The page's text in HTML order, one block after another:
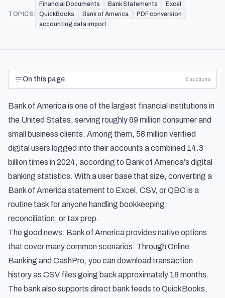
TOPICS:
Financial Documents Bank Statements
Excel
QuickBooks
Bank of America
PDF conversion
accounting data import
On this page 5 sections
Bank of America is one of the largest financial institutions in
the United States, serving roughly 69 million consumer and
small business clients. Among them, 58 million verified
digital users logged into their accounts a combined 14.3
billion times in 2024, according to Bank of America's digital
banking statistics. With a user base that size, converting a
Bank of America statement to Excel, CSV, or QBO is a
routine task for anyone handling bookkeeping,
reconciliation, or tax prep.
The good news: Bank of America provides native options
that cover many common scenarios. Through Online
Banking and CashPro, you can download transaction
history as CSV files going back approximately 18 months.
The bank also supports direct bank feeds to QuickBooks,